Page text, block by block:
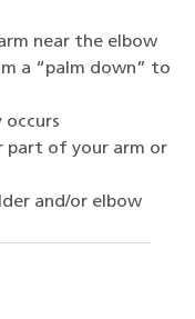
near the elbow
a “palm down” to
occurs
part of your arm or
and/or elbow